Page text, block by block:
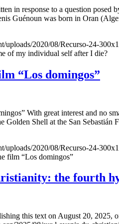
in response to a question
Guénoun was born in Oran
uploads/2020/08/Recurso-24-
of my individual self after I die?
“Los domingos”
With great interest and no
Golden Shell at the San
uploads/2020/08/Recurso-24-
film “Los domingos”
the fourth
this text on August 20, 2025,